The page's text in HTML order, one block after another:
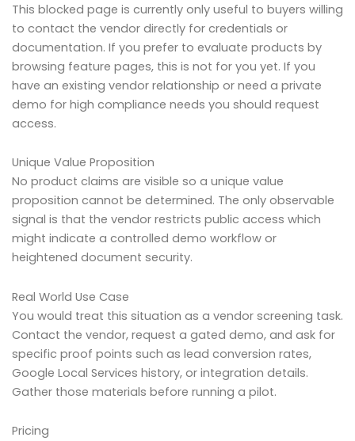
This blocked page is currently only useful to buyers willing
to contact the vendor directly for credentials or
documentation. If you prefer to evaluate products by
browsing feature pages, this is not for you yet. If you
have an existing vendor relationship or need a private
demo for high compliance needs you should request
access.
Unique Value Proposition
No product claims are visible so a unique value
proposition cannot be determined. The only observable
signal is that the vendor restricts public access which
might indicate a controlled demo workflow or
heightened document security.
Real World Use Case
You would treat this situation as a vendor screening task.
Contact the vendor, request a gated demo, and ask for
specific proof points such as lead conversion rates,
Google Local Services history, or integration details.
Gather those materials before running a pilot.
Pricing